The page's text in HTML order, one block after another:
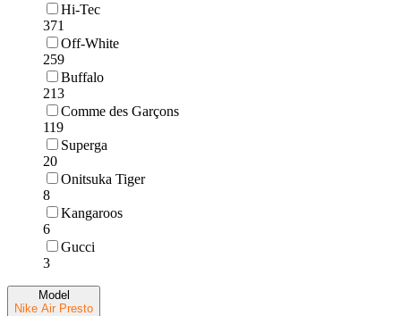
Hi-Tec
371
Off-White
259
Buffalo
213
Comme des Garçons
119
Superga
20
Onitsuka Tiger
8
Kangaroos
6
Gucci
3
Model
Nike Air Presto